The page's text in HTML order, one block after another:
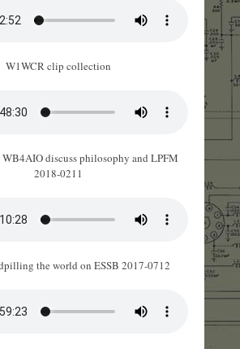
W1WCR clip collection
discuss philosophy and LPFM
2018-0211
the world on ESSB 2017-0712